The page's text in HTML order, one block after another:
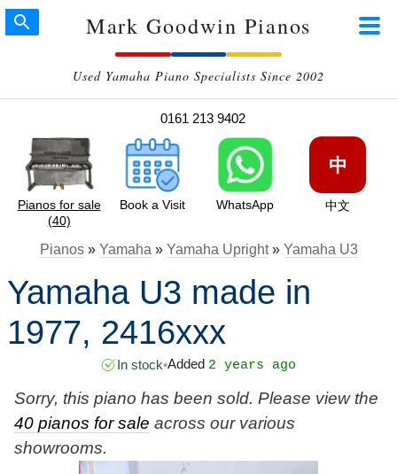
Mark Goodwin Pianos
Used Yamaha Piano Specialists Since 2002
0161 213 9402
Pianos for sale
(40)
Book a Visit WhatsApp
中
中文
Pianos» Yamaha » Yamaha Upright» Yamaha U3
Yamaha U3 made in
1977, 2416xxx
In stock•Added 2 years ago
Sorry, this piano has been sold. Please view the
40 pianos for sale across our various
showrooms.